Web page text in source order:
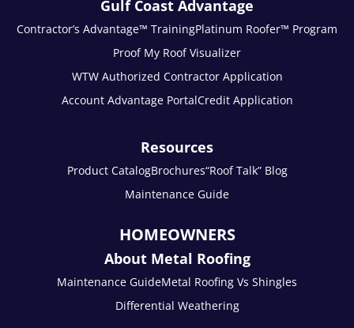
Gulf Coast Advantage
Contractor’s Advantage™ TrainingPlatinum Roofer™ Program
Proof My Roof Visualizer
WTW Authorized Contractor Application
Account Advantage PortalCredit Application
Resources
Product CatalogBrochures“Roof Talk” Blog
Maintenance Guide
HOMEOWNERS
About Metal Roofing
Maintenance GuideMetal Roofing Vs Shingles
Differential Weathering